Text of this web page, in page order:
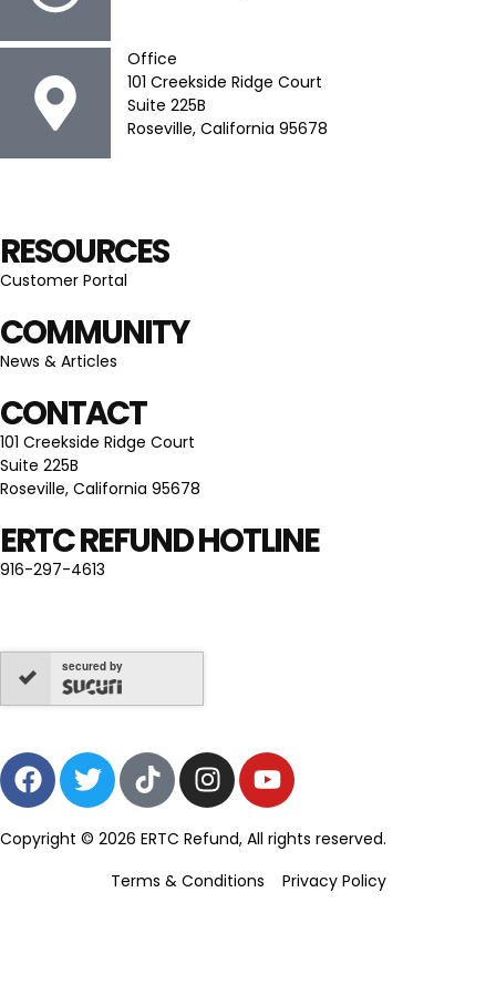
Office
101 Creekside Ridge Court
Suite 225B
Roseville, California 95678
RESOURCES
Customer Portal
COMMUNITY
News & Articles
CONTACT
101 Creekside Ridge Court
Suite 225B
Roseville, California 95678
ERTC REFUND HOTLINE
916-297-4613
secured by
Copyright © 2026 ERTC Refund, All rights reserved.
Terms & Conditions
Privacy Policy